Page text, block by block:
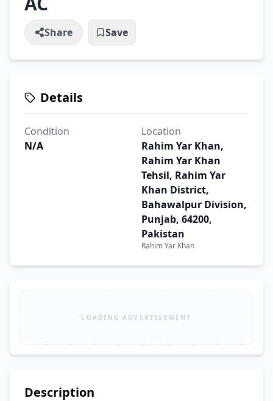
Share Save
Details
Condition
N/A
Location
Rahim Yar Khan,
Rahim Yar Khan
Tehsil, Rahim Yar
Khan District,
Bahawalpur Division,
Punjab, 64200,
Pakistan
Rahim Yar Khan
LOADING ADVERTISEMENT
Description